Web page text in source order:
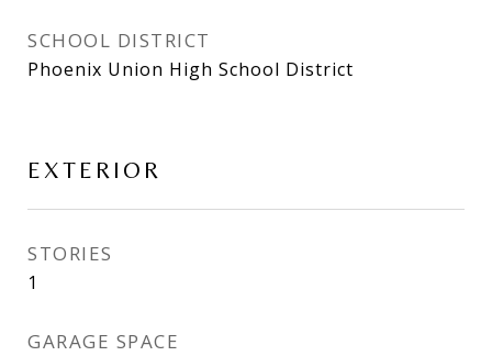
SCHOOL DISTRICT
Phoenix Union High School District
EXTERIOR
STORIES
1
GARAGE SPACE